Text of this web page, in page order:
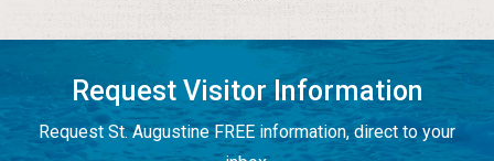
Request Visitor Information
Request St. Augustine FREE information, direct to your